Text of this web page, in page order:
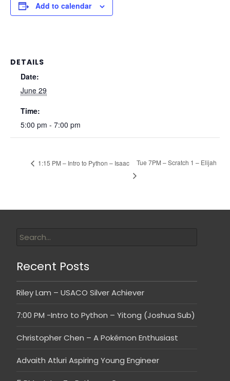
Add to calendar
DETAILS
Date:
June 29
Time:
5:00 pm - 7:00 pm
1:15 PM – Intro to Python – Isaac Tue 7PM – Scratch 1 – Elijah
Recent Posts
Riley Lam – USACO Silver Achiever
7:00 PM -Intro to Python – Yitong (Joshua Sub)
Christopher Chen – A Pokémon Enthusiast
Advaith Atluri Aspiring Young Engineer